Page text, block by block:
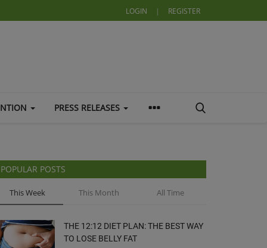
LOGIN | REGISTER
PRESS RELEASES
POPULAR POSTS
This Week This Month All Time
THE 12:12 DIET PLAN: THE BEST WAY
TO LOSE BELLY FAT